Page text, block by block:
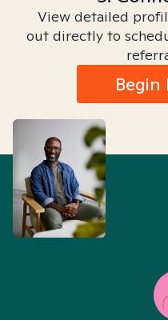
View detailed
out directly to